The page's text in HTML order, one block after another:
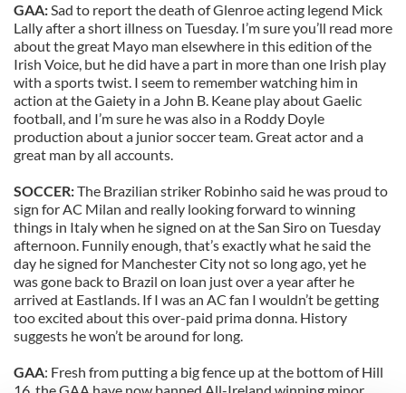
GAA:Sad to report the death of Glenroe acting legend Mick
Lally after a short illness on Tuesday. I’m sure you’ll read more
about the great Mayo man elsewhere in this edition of the
Irish Voice, but he did have a part in more than one Irish play
with a sports twist. I seem to remember watching him in
action at the Gaiety in a John B. Keane play about Gaelic
football, and I’m sure he was also in a Roddy Doyle
production about a junior soccer team. Great actor and a
great man by all accounts.
SOCCER:The Brazilian striker Robinho said he was proud to
sign for AC Milan and really looking forward to winning
things in Italy when he signed on at the San Siro on Tuesday
afternoon. Funnily enough, that’s exactly what he said the
day he signed for Manchester City not so long ago, yet he
was gone back to Brazil on loan just over a year after he
arrived at Eastlands. If I was an AC fan I wouldn’t be getting
too excited about this over-paid prima donna. History
suggests he won’t be around for long.
GAA: Fresh from putting a big fence up at the bottom of Hill